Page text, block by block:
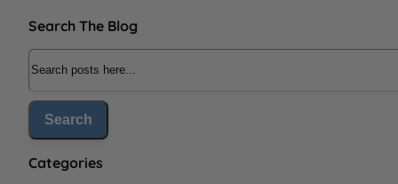
Sidebar
Search The Blog
Search The Blog
Search
Categories